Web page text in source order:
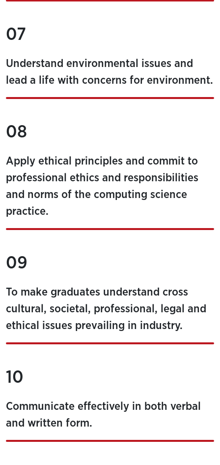
07
Understand environmental issues and
lead a life with concerns for environment.
08
Apply ethical principles and commit to
professional ethics and responsibilities
and norms of the computing science
practice.
09
To make graduates understand cross
cultural, societal, professional, legal and
ethical issues prevailing in industry.
10
Communicate effectively in both verbal
and written form.